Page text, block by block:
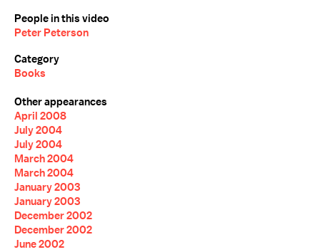
People in this video
Peter Peterson
Category
Books
Other appearances
April 2008
July 2004
July 2004
March 2004
March 2004
January 2003
January 2003
December 2002
December 2002
June 2002